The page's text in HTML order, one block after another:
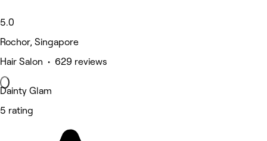
5.0
Rochor, Singapore
Hair Salon • 629 reviews
Dainty Glam
5 rating